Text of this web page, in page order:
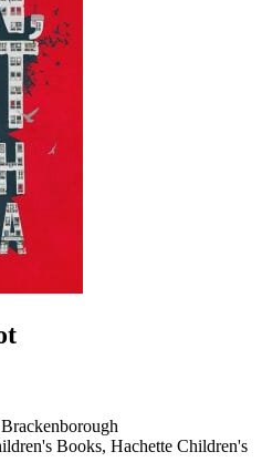
Books, Hachette Children's